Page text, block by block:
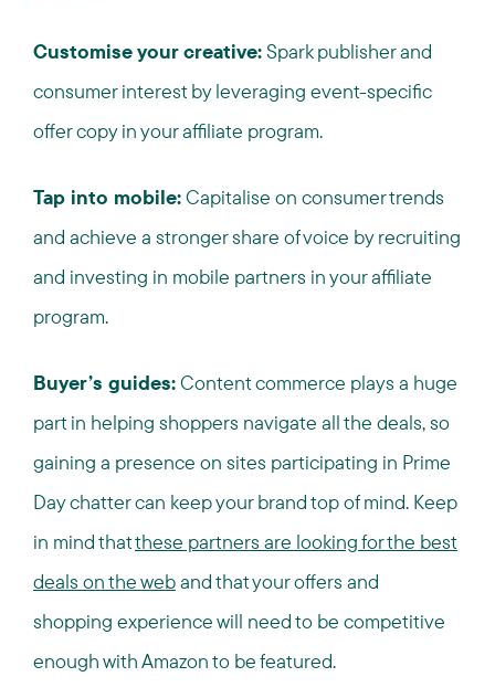
Customise your creative:Spark publisher and
consumer interest by leveraging event-specific
offer copy in your affiliate program.
Tap into mobile:Capitalise on consumer trends
and achieve a stronger share of voice by recruiting
and investing in mobile partners in your affiliate
program.
Buyer’s guides:Content commerce plays a huge
part in helping shoppers navigate all the deals, so
gaining a presence on sites participating in Prime
Day chatter can keep your brand top of mind. Keep
in mind thatthese partners are looking for the best
deals on the weband that your offers and
shopping experience will need to be competitive
enough with Amazon to be featured.